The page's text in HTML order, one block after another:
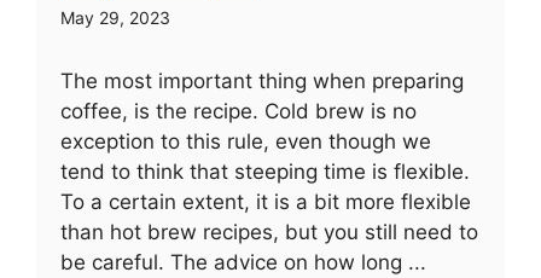
May 29, 2023
The most important thing when preparing
coffee, is the recipe. Cold brew is no
exception to this rule, even though we
tend to think that steeping time is flexible.
To a certain extent, it is a bit more flexible
than hot brew recipes, but you still need to
be careful. The advice on how long ...